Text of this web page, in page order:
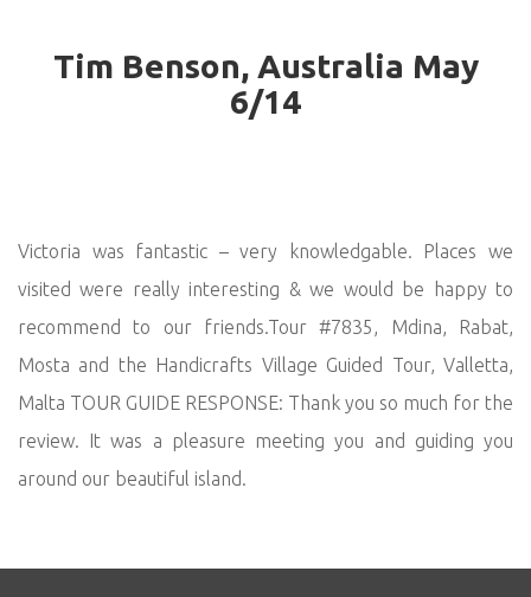
Tim Benson, Australia May
6/14
Victoria was fantastic – very knowledgable. Places we
visited were really interesting & we would be happy to
recommend to our friends.Tour #7835, Mdina, Rabat,
Mosta and the Handicrafts Village Guided Tour, Valletta,
Malta TOUR GUIDE RESPONSE: Thank you so much for the
review. It was a pleasure meeting you and guiding you
around our beautiful island.